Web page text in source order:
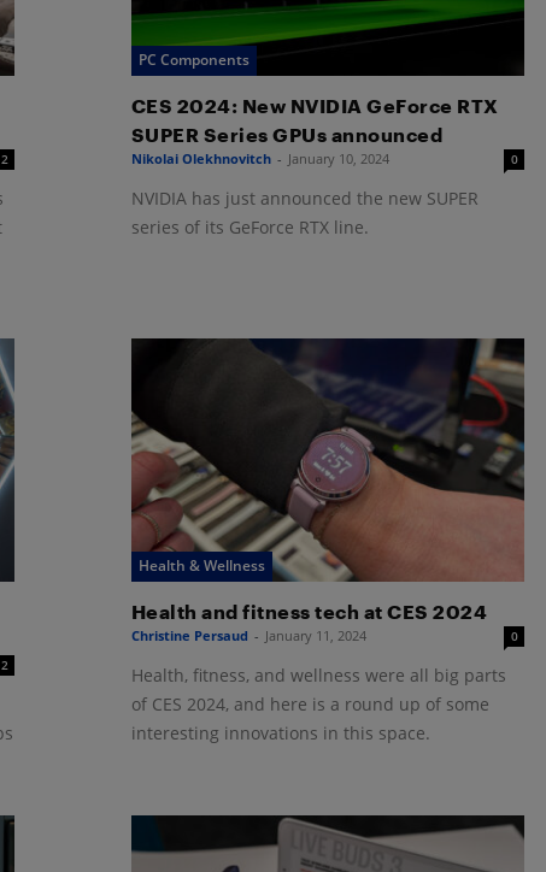
2
PC Components
CES 2024: New NVIDIA GeForce RTX
SUPER Series GPUs announced
Nikolai Olekhnovitch - January 10, 2024 0
NVIDIA has just announced the new SUPER
series of its GeForce RTX line.
2
Health & Wellness
Health and fitness tech at CES 2024
Christine Persaud - January 11, 2024 0
Health, fitness, and wellness were all big parts
of CES 2024, and here is a round up of some
interesting innovations in this space.